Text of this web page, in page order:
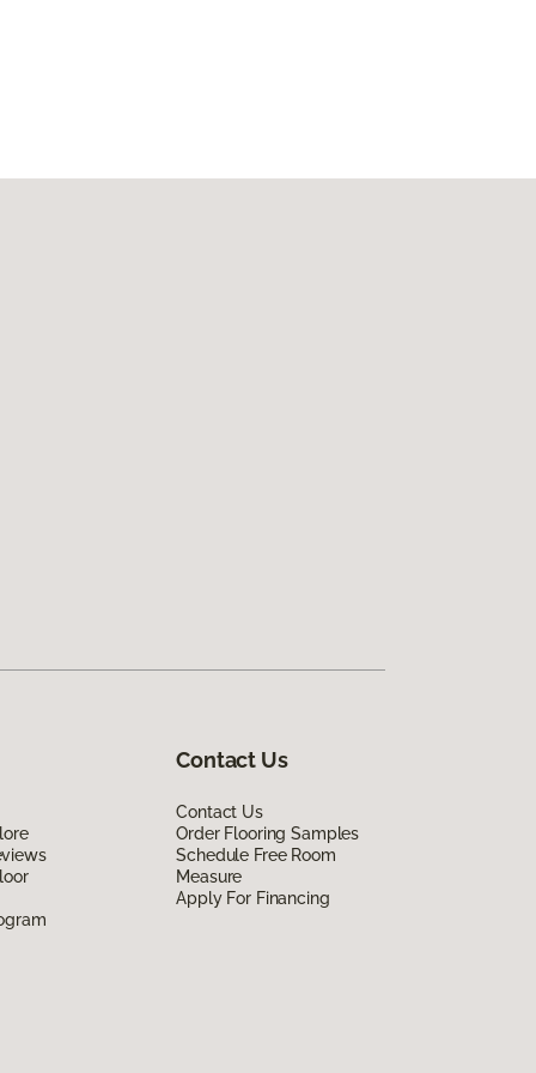
Contact Us
Contact Us
Order Flooring Samples
Schedule Free Room
Measure
Apply For Financing